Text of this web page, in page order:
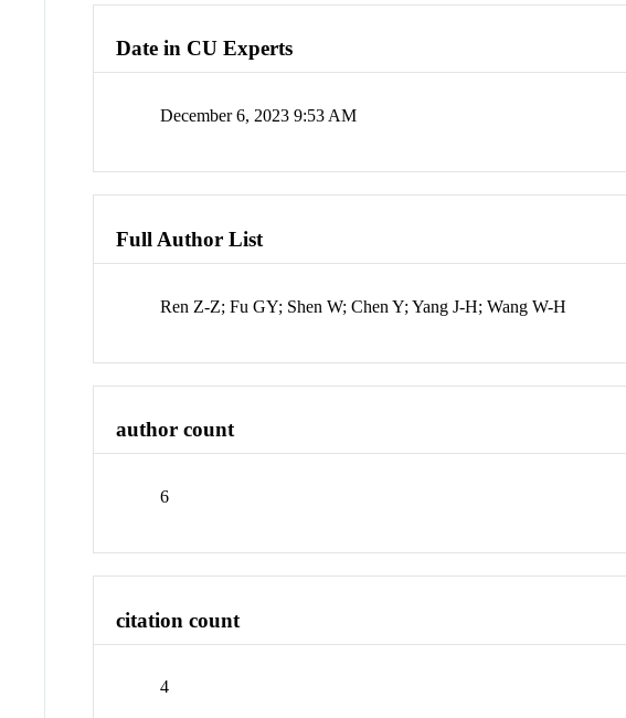
Date in CU Experts
December 6, 2023 9:53 AM
Full Author List
Ren Z-Z; Fu GY; Shen W; Chen Y; Yang J-H; Wang W-H
author count
6
citation count
4